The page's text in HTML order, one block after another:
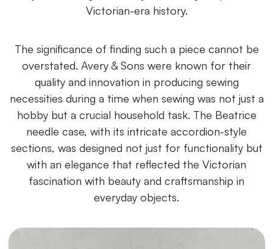
Victorian-era history.
The significance of finding such a piece cannot be
overstated. Avery & Sons were known for their
quality and innovation in producing sewing
necessities during a time when sewing was not just a
hobby but a crucial household task. The Beatrice
needle case, with its intricate accordion-style
sections, was designed not just for functionality but
with an elegance that reflected the Victorian
fascination with beauty and craftsmanship in
everyday objects.